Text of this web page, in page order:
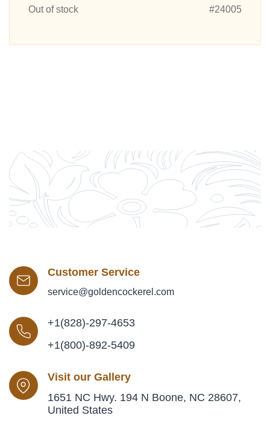
Out of stock
#24005
Customer Service
service@goldencockerel.com
+1(828)-297-4653
+1(800)-892-5409
Visit our Gallery
1651 NC Hwy. 194 N Boone, NC 28607,
United States